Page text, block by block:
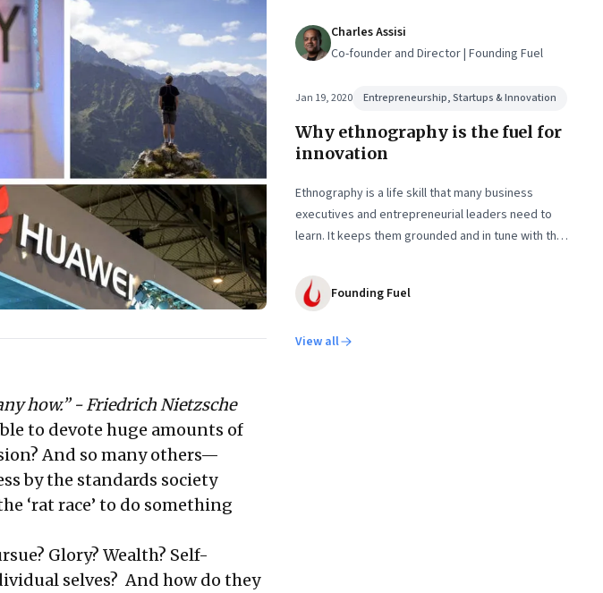
how.” - Friedrich Nietzsche
to devote huge amounts of
And so many others—
by the standards society
‘rat race’ to do something
Glory? Wealth? Self-
selves? And how do they
Charles Assisi
Co-founder and Director | Founding Fuel
Jan 19, 2020 Entrepreneurship, Startups & Innovation
Why ethnography is the fuel for
innovation
Ethnography is a life skill that many business
executives and entrepreneurial leaders need to
learn. It keeps them grounded and in tune with the
Founding Fuel
View all